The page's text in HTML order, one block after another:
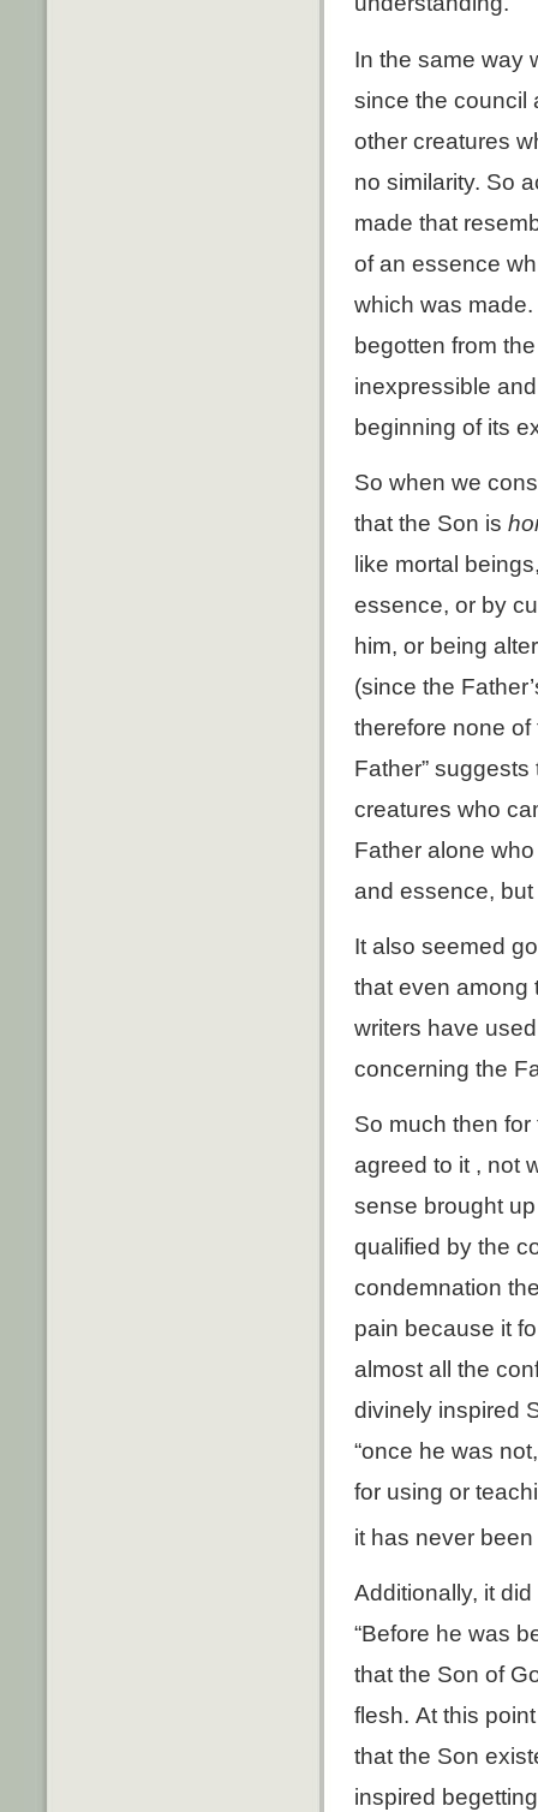
In the same way
since the council
other creatures
no similarity. So
made that
of an essence
which was
begotten from
inexpressible
beginning of its
So when we
that the Son is
like mortal
essence, or by
him, or being
(since the
therefore none of
Father”
creatures who
Father alone
and essence,
It also seemed
that even among
writers have
concerning the
So much then
agreed to it , not
sense brought
qualified by the
condemnation
pain because it
almost all the
divinely inspired
“once he was
for using or
it has never
Additionally, it
“Before he was
that the Son of
flesh. At this
that the Son
inspired